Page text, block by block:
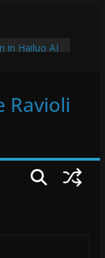
Hailuo
in Hailuo AI
Hailuo AO
Ravioli